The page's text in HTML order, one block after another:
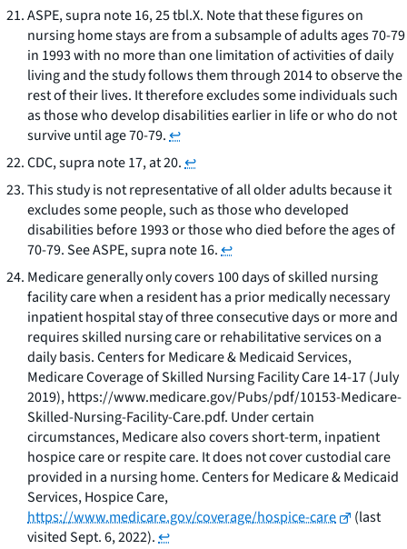
ASPE,supra note 16, 25 tbl.X. Note that these figures on
nursing home stays are from a subsample of adults ages 70-79
in 1993 with no more than one limitation of activities of daily
living and the study follows them through 2014 to observe the
rest of their lives. It therefore excludes some individuals such
as those who develop disabilities earlier in life or who do not
survive until age 70-79.↩
CDC,supra note 17, at 20.↩
This study is not representative of all older adults because it
excludes some people, such as those who developed
disabilities before 1993 or those who died before the ages of
70-79.SeeASPE,supra note 16.↩
Medicare generally only covers 100 days of skilled nursing
facility care when a resident has a prior medically necessary
inpatient hospital stay of three consecutive days or more and
requires skilled nursing care or rehabilitative services on a
daily basis. Centers for Medicare & Medicaid Services,
Medicare Coverage of Skilled Nursing Facility Care14-17 (July
2019), https://www.medicare.gov/Pubs/pdf/10153-Medicare-
Skilled-Nursing-Facility-Care.pdf. Under certain
circumstances, Medicare also covers short-term, inpatient
hospice care or respite care. It does not cover custodial care
provided in a nursing home. Centers for Medicare & Medicaid
Services,Hospice Care,
https://www.medicare.gov/coverage/hospice-care
(last
visited Sept. 6, 2022).↩